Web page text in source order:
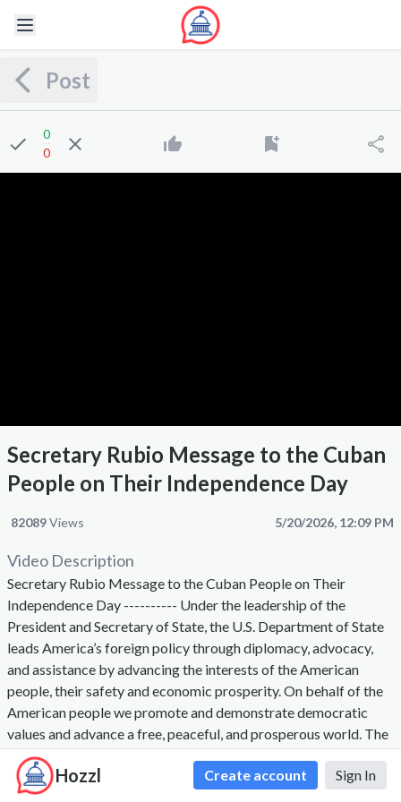
Hozzl Create account Sign In
Post
0
0
Secretary Rubio Message to the Cuban
People on Their Independence Day
Views
82089 5/20/2026, 12:09 PM
Video Description
Secretary Rubio Message to the Cuban People on Their
Independence Day ---------- Under the leadership of the
President and Secretary of State, the U.S. Department of State
leads America’s foreign policy through diplomacy, advocacy,
and assistance by advancing the interests of the American
people, their safety and economic prosperity. On behalf of the
American people we promote and demonstrate democratic
values and advance a free, peaceful, and prosperous world. The
Secretary of State, appointed by the President with the advice
and consent of the Senate, is the President's chief foreign
affairs adviser. The Secretary carries out the President's